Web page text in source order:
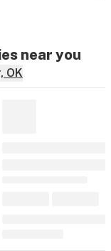
near you
OK